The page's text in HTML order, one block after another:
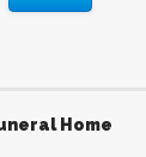
Home